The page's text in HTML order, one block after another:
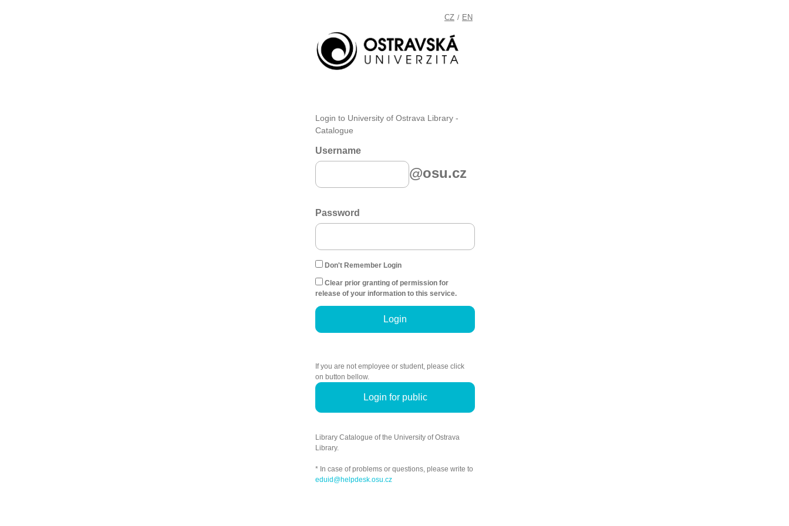
CZ / EN
Login to University of Ostrava Library -
Catalogue
Username
@osu.cz
Password
Don't Remember Login
Clear prior granting of permission for
release of your information to this service.
Login
If you are not employee or student, please click
on button bellow.
Login for public
Library Catalogue of the University of Ostrava
Library.
* In case of problems or questions, please write to
eduid@helpdesk.osu.cz